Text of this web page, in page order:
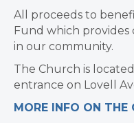
All proceeds to
Fund which provides
in our community.
The Church is
entrance on Lovell
MORE INFO ON THE